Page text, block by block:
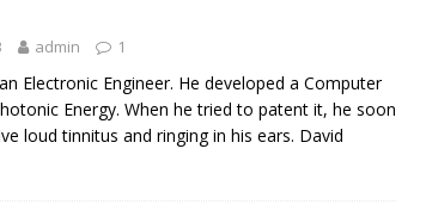
admin 1
Electronic Engineer. He developed a Computer
Energy. When he tried to patent it, he soon
loud tinnitus and ringing in his ears. David